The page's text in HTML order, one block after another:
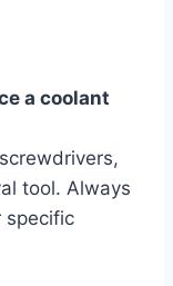
a coolant
tool. Always
specific